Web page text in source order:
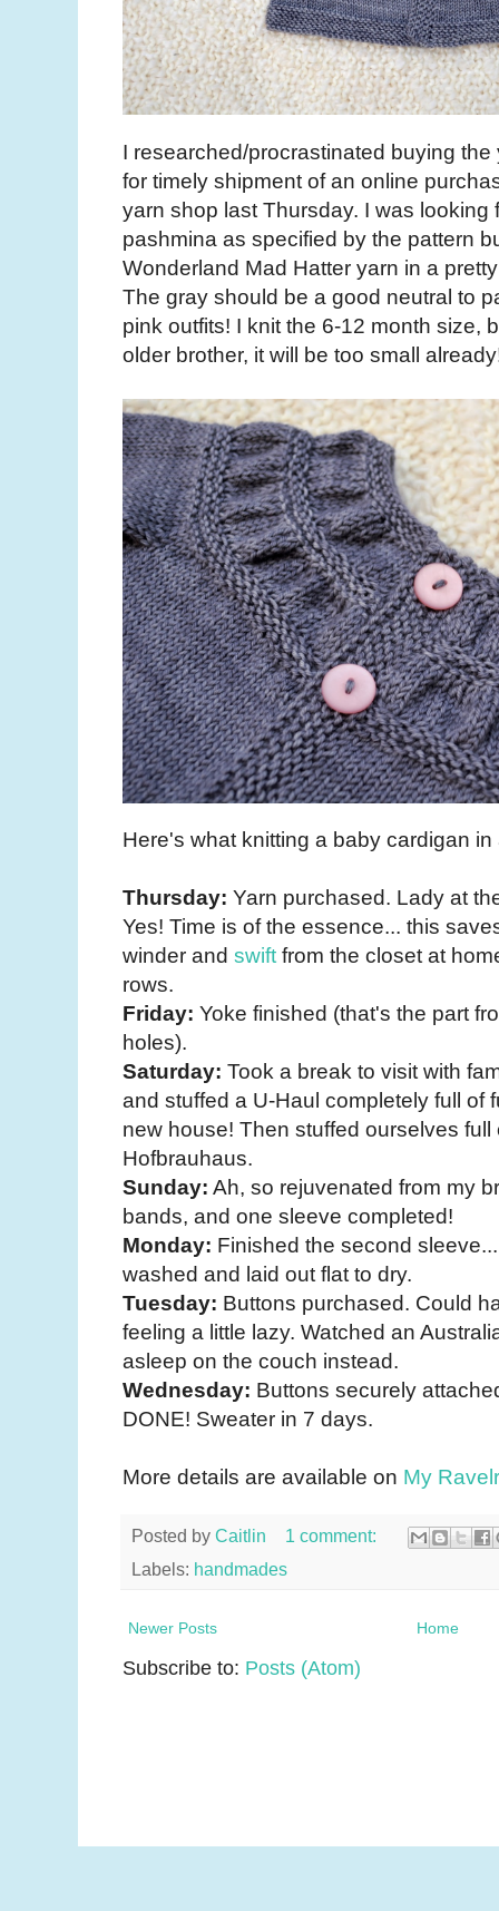
I researched/procrastinated buying the
for timely shipment of an online
yarn shop last Thursday. I was looking
pashmina as specified by the pattern
Wonderland Mad Hatter yarn in a
The gray should be a good neutral to
pink outfits! I knit the 6-12 month size,
older brother, it will be too small
Here's what knitting a baby cardigan
Thursday: Yarn purchased. Lady at
Yes! Time is of the essence... this
winder and swift from the closet at
rows.
Friday: Yoke finished (that's the part
holes).
Saturday: Took a break to visit with
and stuffed a U-Haul completely full of
new house! Then stuffed ourselves
Hofbrauhaus.
Sunday: Ah, so rejuvenated from my
bands, and one sleeve completed!
Monday: Finished the second
washed and laid out flat to dry.
Tuesday: Buttons purchased. Could
feeling a little lazy. Watched an
asleep on the couch instead.
Wednesday: Buttons securely
DONE! Sweater in 7 days.
More details are available on My
Posted by Caitlin
1 comment:
Labels: handmades
Newer Posts Home
Subscribe to: Posts (Atom)